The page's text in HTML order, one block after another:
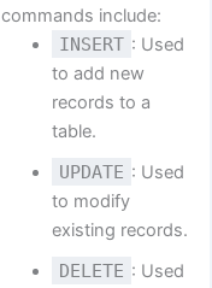
commands include:
INSERT : Used
to add new
records to a
table.
UPDATE : Used
to modify
existing records.
DELETE : Used